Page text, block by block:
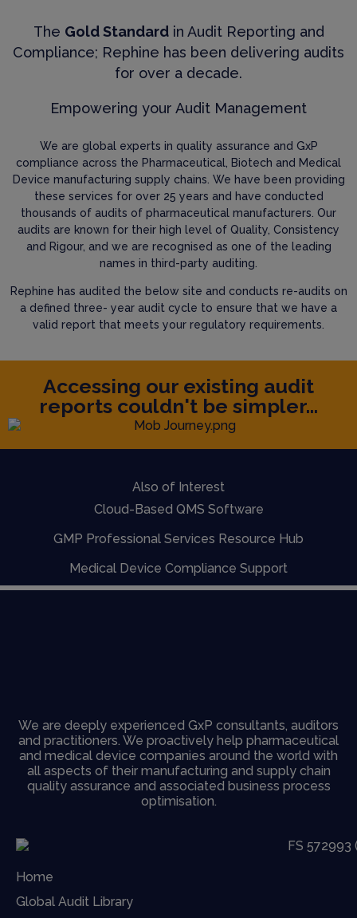
The Gold Standardin Audit Reporting and
Compliance; Rephine has been delivering audits
for over a decade.
Empowering your Audit Management
We are global experts in quality assurance and GxP
compliance across the Pharmaceutical, Biotech and Medical
Device manufacturing supply chains. We have been providing
these services for over 25 years and have conducted
thousands of audits of pharmaceutical manufacturers. Our
audits are known for their high level of Quality, Consistency
and Rigour, and we are recognised as one of the leading
names in third-party auditing.
Rephine has audited the below site and conducts re-audits on
a defined three- year audit cycle to ensure that we have a
valid report that meets your regulatory requirements.
Accessing our existing audit
reports couldn't be simpler...
Also of Interest
Cloud-Based QMS Software
GMP Professional Services Resource Hub
Medical Device Compliance Support
We are deeply experienced GxP consultants, auditors
and practitioners. We proactively help pharmaceutical
and medical device companies around the world with
all aspects of their manufacturing and supply chain
quality assurance and associated business process
optimisation.
Home
Global Audit Library